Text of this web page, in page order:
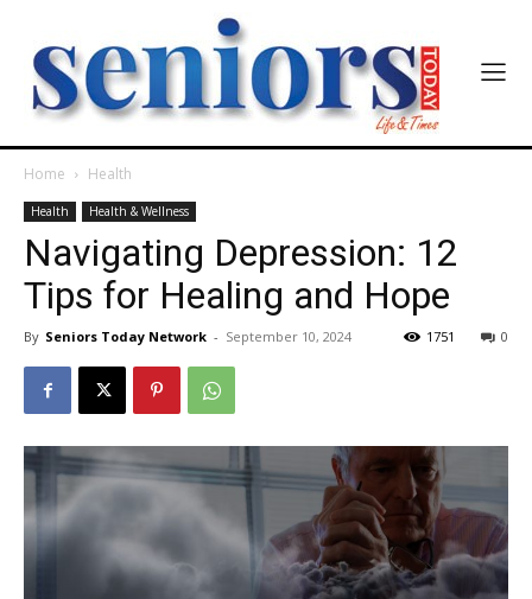
Home Health
Health Health & Wellness
Navigating Depression: 12
Tips for Healing and Hope
By Seniors Today Network - September 10, 2024 0
1751